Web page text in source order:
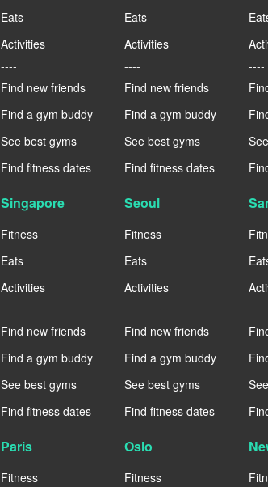
Eats
Activities
----
Find new friends
Find a gym buddy
See best gyms
Find fitness dates
Eats
Activities
----
Find new friends
Find a gym buddy
See best gyms
Find fitness dates
----
Singapore
Fitness
Eats
Activities
----
Find new friends
Find a gym buddy
See best gyms
Find fitness dates
Seoul
Fitness
Eats
Activities
----
Find new friends
Find a gym buddy
See best gyms
Find fitness dates
----
Paris
Fitness
Oslo
Fitness